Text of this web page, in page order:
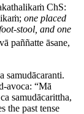
ChS:
; one placed
stool, and one
paññatte āsane,
samudācaranti.
avoca: “Mā
samudācarittha,
the past tense